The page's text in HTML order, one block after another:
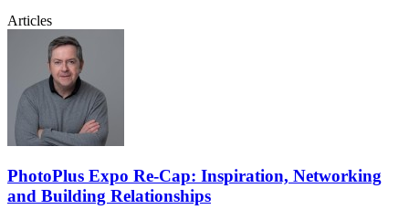
Articles
PhotoPlus Expo Re-Cap: Inspiration, Networking
and Building Relationships